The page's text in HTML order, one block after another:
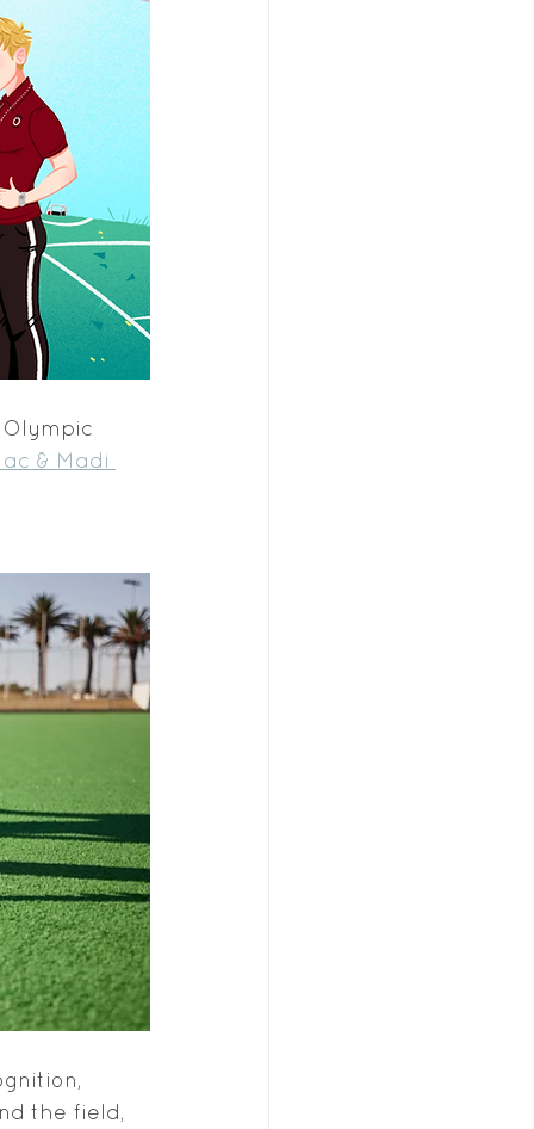
& Madi
the field,